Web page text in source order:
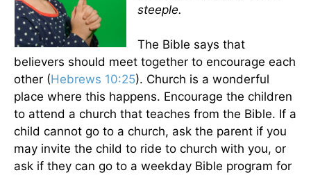
steeple.
The Bible says that
believers should meet together to encourage each
other (Hebrews 10:25). Church is a wonderful
place where this happens. Encourage the children
to attend a church that teaches from the Bible. If a
child cannot go to a church, ask the parent if you
may invite the child to ride to church with you, or
ask if they can go to a weekday Bible program for